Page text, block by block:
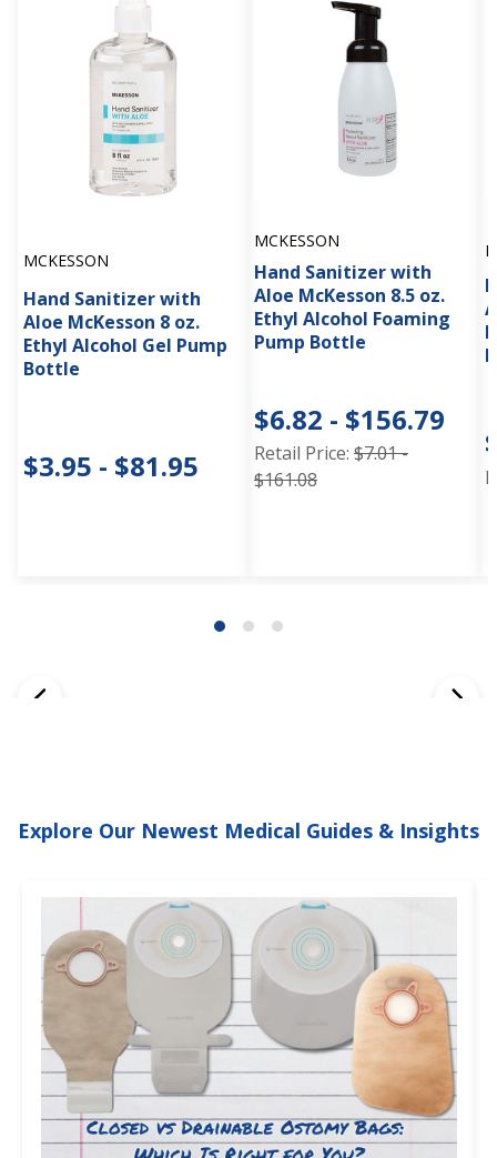
MCKESSON
Hand Sanitizer with
Aloe McKesson 8 oz.
Ethyl Alcohol Gel Pump
Bottle
$3.95 - $81.95
MCKESSON
Hand Sanitizer with
Aloe McKesson 8.5 oz.
Ethyl Alcohol Foaming
Pump Bottle
$6.82 - $156.79
Retail Price: $7.01 -
$161.08
Explore Our Newest Medical Guides & Insights